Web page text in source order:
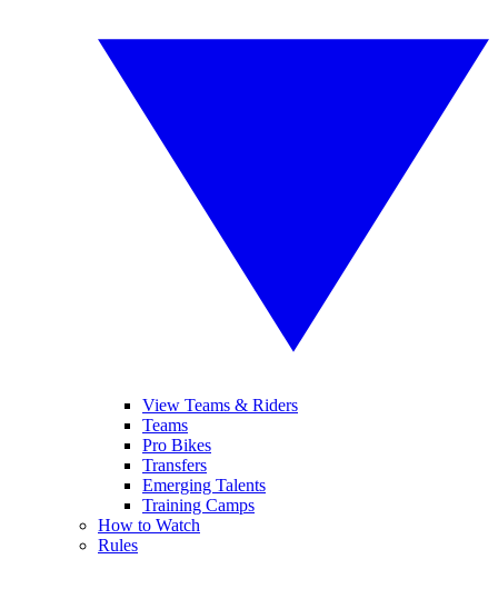
View Teams & Riders
Teams
Pro Bikes
Transfers
Emerging Talents
Training Camps
How to Watch
Rules